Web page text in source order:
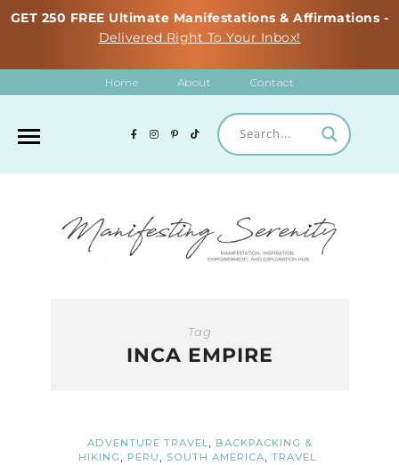
GET 250 FREE Ultimate Manifestations & Affirmations -
Delivered Right To Your Inbox!
Home About Contact
Tag
INCA EMPIRE
ADVENTURE TRAVEL, BACKPACKING &
HIKING , PERU , SOUTH AMERICA, TRAVEL